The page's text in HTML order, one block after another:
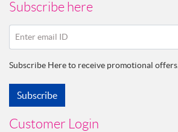
Subscribe here
Enter email ID
Subscribe Here to receive promotional offers.
Subscribe
Customer Login